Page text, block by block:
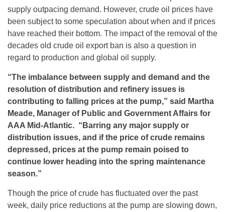
supply outpacing demand. However, crude oil prices have
been subject to some speculation about when and if prices
have reached their bottom. The impact of the removal of the
decades old crude oil export ban is also a question in
regard to production and global oil supply.
“The imbalance between supply and demand and the
resolution of d istribution and refinery issues is
contributing to falling prices at the pump,” said Martha
Meade, Manager of Public and Government Affairs for
AAA Mid-Atlantic. “ Barring any major supply or
distribution issues, and if the price of crude remains
depressed, prices at the pump remain poised to
continue lower heading into the spring maintenance
season.”
Though the price of crude has fluctuated over the past
week, daily price reductions at the pump are slowing down,